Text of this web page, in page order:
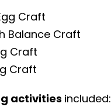
Craft
Balance Craft
Craft
Craft
activities included: